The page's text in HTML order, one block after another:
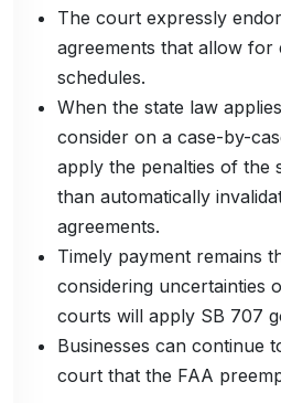
The court expressly
agreements that allow for
schedules.
When the state law
consider on a case-by-
apply the penalties of the
than automatically
agreements.
Timely payment remains
considering uncertainties
courts will apply SB 707
Businesses can continue
court that the FAA